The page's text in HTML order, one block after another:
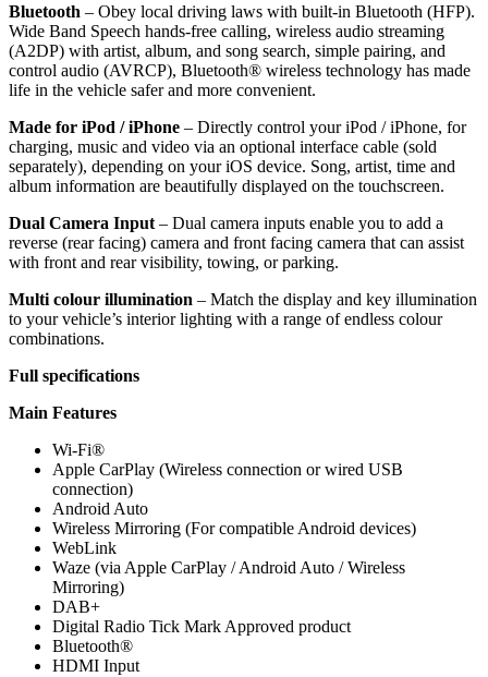
Bluetooth – Obey local driving laws with built-in Bluetooth (HFP).
Wide Band Speech hands-free calling, wireless audio streaming
(A2DP) with artist, album, and song search, simple pairing, and
control audio (AVRCP), Bluetooth® wireless technology has made
life in the vehicle safer and more convenient.
Made for iPod / iPhone – Directly control your iPod / iPhone, for
charging, music and video via an optional interface cable (sold
separately), depending on your iOS device. Song, artist, time and
album information are beautifully displayed on the touchscreen.
Dual Camera Input – Dual camera inputs enable you to add a
reverse (rear facing) camera and front facing camera that can assist
with front and rear visibility, towing, or parking.
Multi colour illumination – Match the display and key illumination
to your vehicle’s interior lighting with a range of endless colour
combinations.
Full specifications
Main Features
Wi-Fi®
Apple CarPlay (Wireless connection or wired USB
connection)
Android Auto
Wireless Mirroring (For compatible Android devices)
WebLink
Waze (via Apple CarPlay / Android Auto / Wireless
Mirroring)
DAB+
Digital Radio Tick Mark Approved product
Bluetooth®
HDMI Input